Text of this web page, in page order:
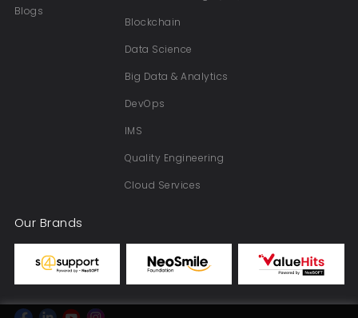
Blogs
Blockchain
Data Science
Big Data & Analytics
DevOps
IMS
Quality Engineering
Cloud Services
Our Brands